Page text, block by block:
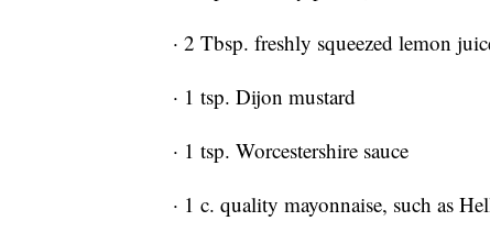
· 2 Tbsp. freshly squeezed lemon
· 1 tsp. Dijon mustard
· 1 tsp. Worcestershire sauce
· 1 c. quality mayonnaise, such as